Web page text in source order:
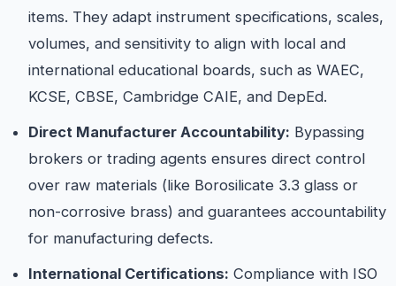
items. They adapt instrument specifications, scales,
volumes, and sensitivity to align with local and
international educational boards, such as WAEC,
KCSE, CBSE, Cambridge CAIE, and DepEd.
Direct Manufacturer Accountability: Bypassing
brokers or trading agents ensures direct control
over raw materials (like Borosilicate 3.3 glass or
non-corrosive brass) and guarantees accountability
for manufacturing defects.
International Certifications: Compliance with ISO